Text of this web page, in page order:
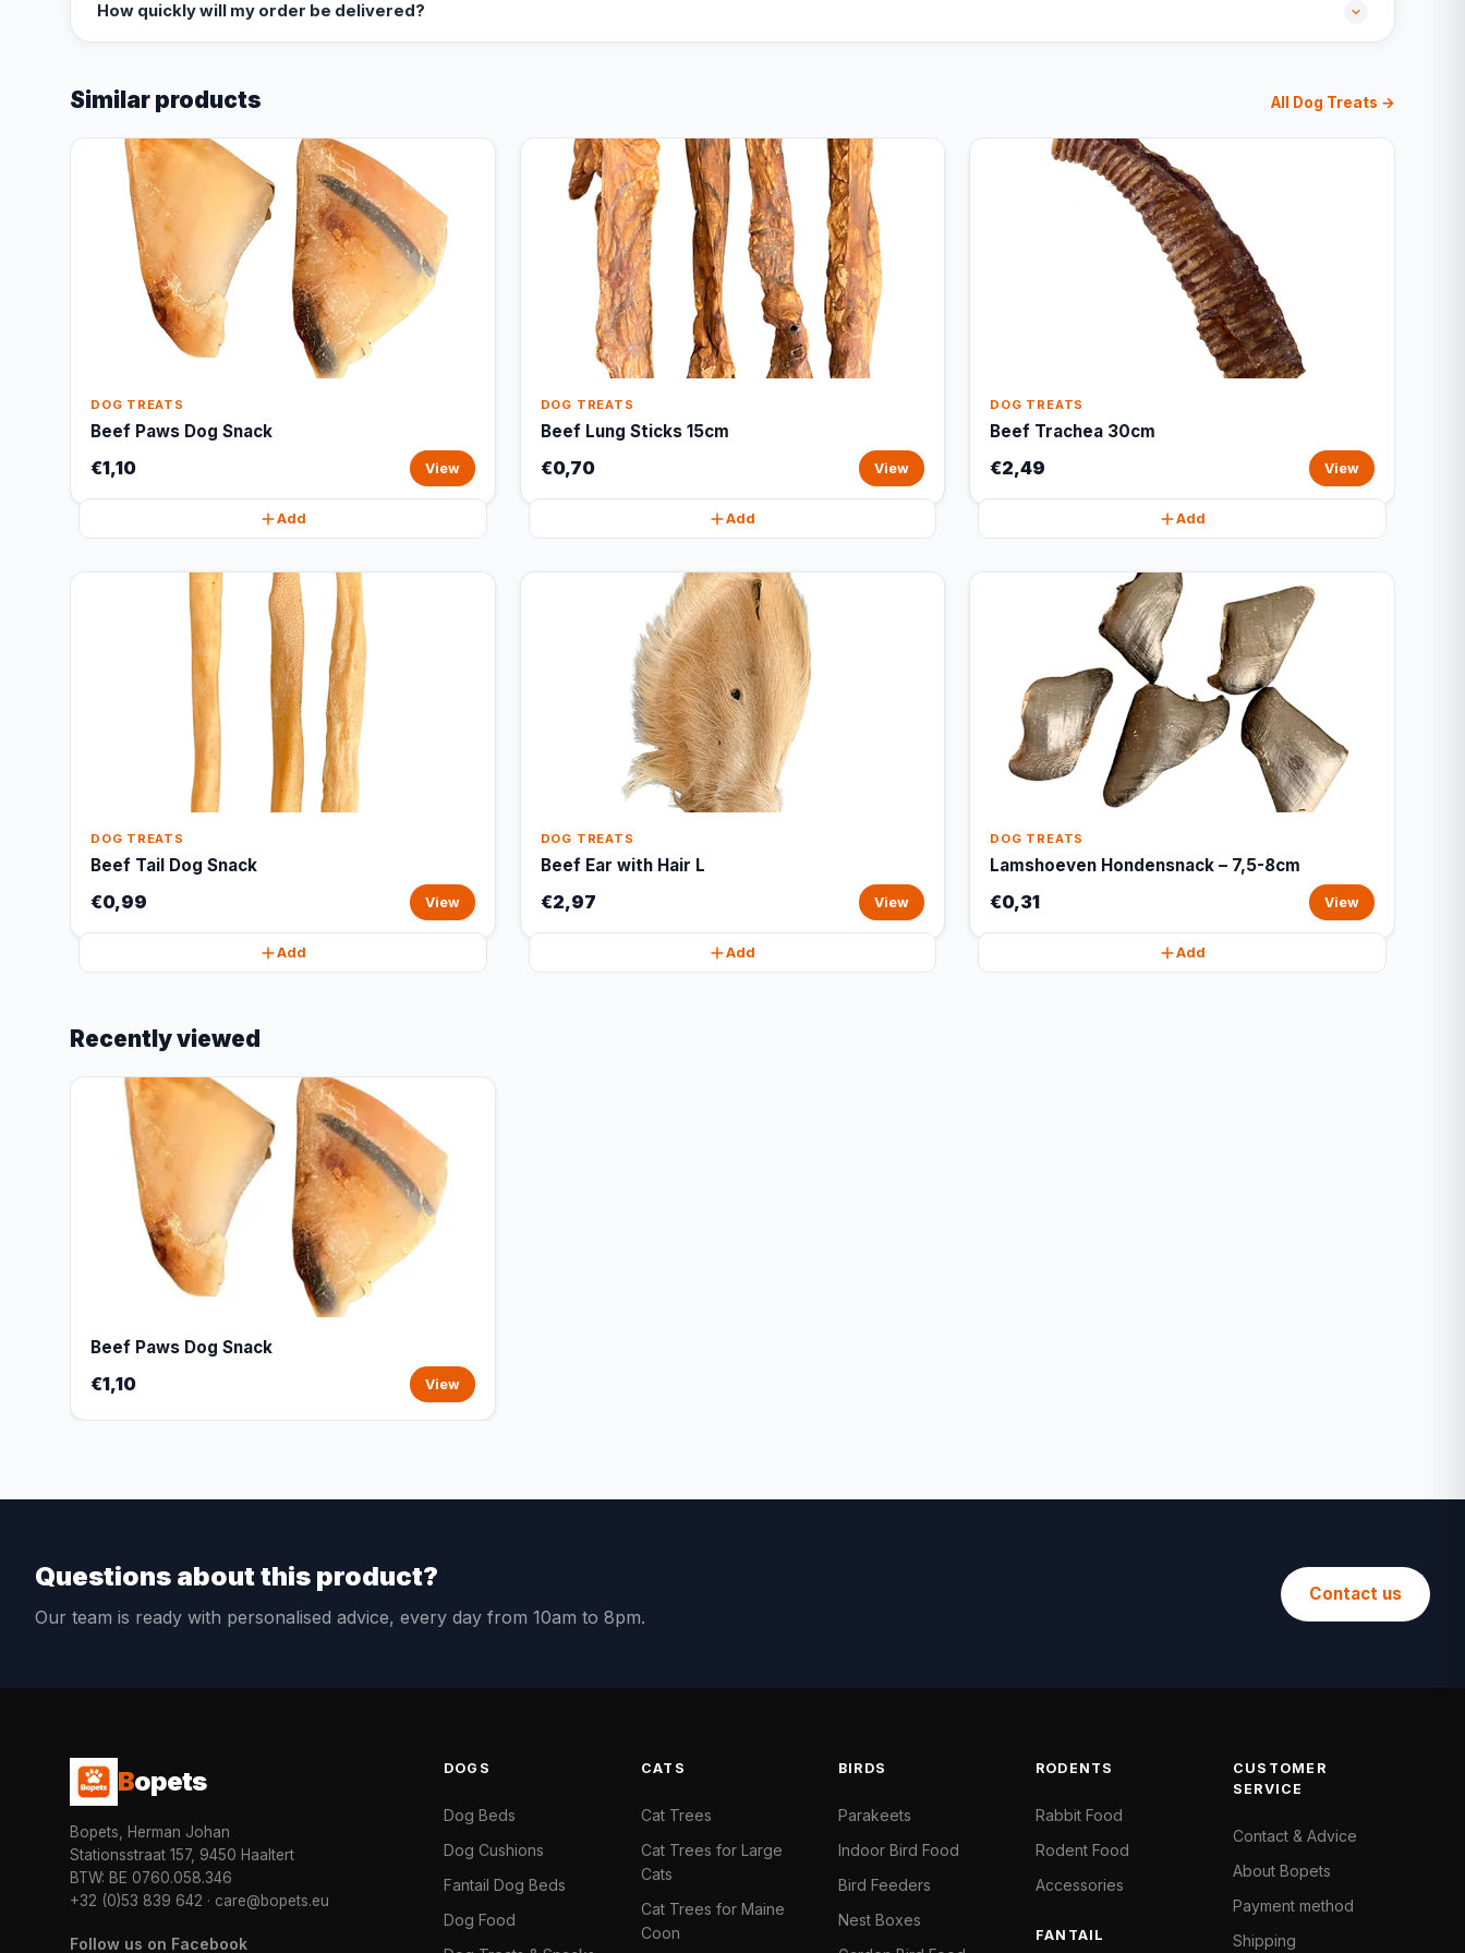
How quickly will my order be delivered?
Similar products All Dog Treats →
DOG TREATS
Beef Paws Dog Snack
€1,10 View
Add
DOG TREATS
Beef Lung Sticks 15cm
€0,70 View
Add
DOG TREATS
Beef Trachea 30cm
€2,49 View
Add
DOG TREATS
Beef Tail Dog Snack
€0,99 View
Add
DOG TREATS
Beef Ear with Hair L
€2,97 View
Add
DOG TREATS
Lamshoeven Hondensnack – 7,5-8cm
€0,31 View
Add
Recently viewed
Beef Paws Dog Snack
€1,10 View
Questions about this product?
Our team is ready with personalised advice, every day from 10am to 8pm.
Contact us
Bopets
Bopets, Herman Johan
Stationsstraat 157, 9450 Haaltert
BTW: BE 0760.058.346
+32 (0)53 839 642 · care@bopets.eu
Follow us on Facebook
DOGS
Dog Beds
Dog Cushions
Fantail Dog Beds
Dog Food
CATS
Cat Trees
Cat Trees for Large
Cats
Cat Trees for Maine
Coon
BIRDS
Parakeets
Indoor Bird Food
Bird Feeders
Nest Boxes
RODENTS
Rabbit Food
Rodent Food
Accessories
FANTAIL
CUSTOMER
SERVICE
Contact & Advice
About Bopets
Payment method
Shipping